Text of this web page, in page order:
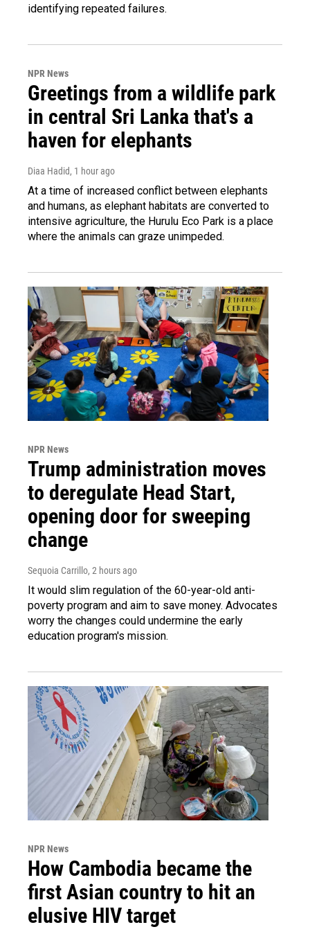
identifying repeated failures.
NPR News
Greetings from a wildlife park
in central Sri Lanka that's a
haven for elephants
Diaa Hadid, 1 hour ago
At a time of increased conflict between elephants
and humans, as elephant habitats are converted to
intensive agriculture, the Hurulu Eco Park is a place
where the animals can graze unimpeded.
NPR News
Trump administration moves
to deregulate Head Start,
opening door for sweeping
change
Sequoia Carrillo, 2 hours ago
It would slim regulation of the 60-year-old anti-
poverty program and aim to save money. Advocates
worry the changes could undermine the early
education program's mission.
NPR News
How Cambodia became the
first Asian country to hit an
elusive HIV target